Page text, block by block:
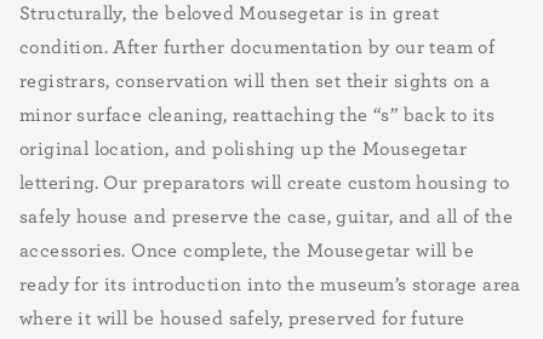
Structurally, the beloved Mousegetar is in great
condition. After further documentation by our team of
registrars, conservation will then set their sights on a
minor surface cleaning, reattaching the “s” back to its
original location, and polishing up the Mousegetar
lettering. Our preparators will create custom housing to
safely house and preserve the case, guitar, and all of the
accessories. Once complete, the Mousegetar will be
ready for its introduction into the museum’s storage area
where it will be housed safely, preserved for future